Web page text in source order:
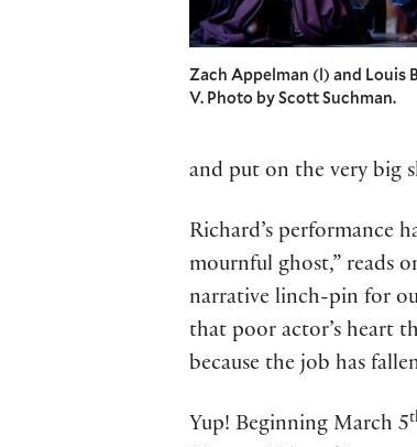
Zach Appelman (l) and Louis
V. Photo by Scott Suchman.
and put on the very big
Richard’s performance
mournful ghost,” reads
narrative linch-pin for
that poor actor’s heart
because the job has
Yup! Beginning March 5